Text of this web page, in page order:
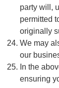
party will,
permitted
originally
We may
our
In the
ensuring